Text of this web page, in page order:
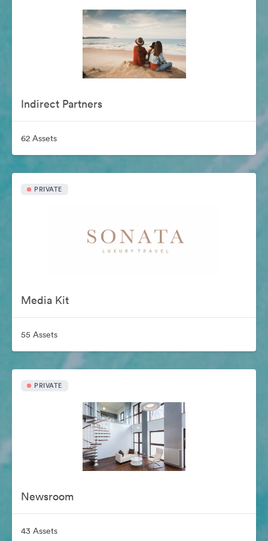
Indirect Partners
62 Assets
PRIVATE
Media Kit
55 Assets
PRIVATE
Newsroom
43 Assets